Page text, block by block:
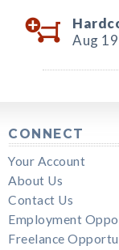
Aug
CONNECT
Your Account
About Us
Contact Us
Employment
Freelance